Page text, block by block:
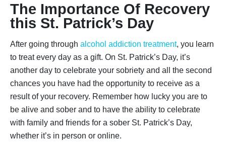
The Importance Of Recovery
this St. Patrick’s Day
After going through alcohol addiction treatment, you learn
to treat every day as a gift. On St. Patrick’s Day, it’s
another day to celebrate your sobriety and all the second
chances you have had the opportunity to receive as a
result of your recovery. Remember how lucky you are to
be alive and sober and to have the ability to celebrate
with family and friends for a sober St. Patrick’s Day,
whether it’s in person or online.